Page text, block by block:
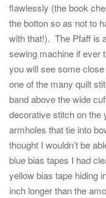
flawlessly (the book
the botton so as not to
with that!). The Pfaff is
sewing machine if ever
you will see some
one of the many quilt
band above the wide
decorative stitch on the
armholes that tie into
thought I wouldn’t be
blue bias tapes I had
yellow bias tape hiding
inch longer than the